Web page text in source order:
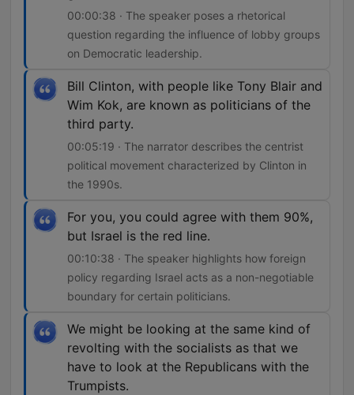
00:00:38 · The speaker poses a rhetorical
question regarding the influence of lobby groups
on Democratic leadership.
Bill Clinton, with people like Tony Blair and
Wim Kok, are known as politicians of the
third party.
00:05:19 · The narrator describes the centrist
political movement characterized by Clinton in
the 1990s.
For you, you could agree with them 90%,
but Israel is the red line.
00:10:38 · The speaker highlights how foreign
policy regarding Israel acts as a non-negotiable
boundary for certain politicians.
We might be looking at the same kind of
revolting with the socialists as that we
have to look at the Republicans with the
Trumpists.